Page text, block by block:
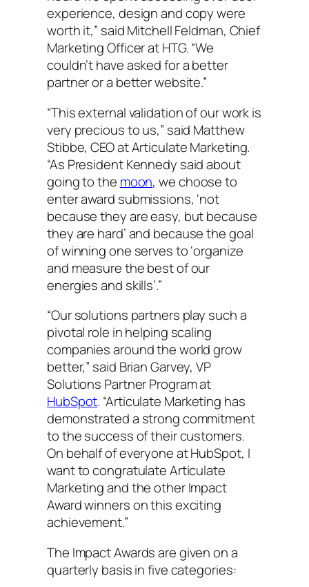
experience, design and copy were
worth it,” said Mitchell Feldman, Chief
Marketing Officer at HTG. “We
couldn’t have asked for a better
partner or a better website.”
“This external validation of our work is
very precious to us,” said Matthew
Stibbe, CEO at Articulate Marketing.
“As President Kennedy said about
going to the moon, we choose to
enter award submissions, ‘not
because they are easy, but because
they are hard’ and because the goal
of winning one serves to ‘organize
and measure the best of our
energies and skills’.”
“Our solutions partners play such a
pivotal role in helping scaling
companies around the world grow
better,” said Brian Garvey, VP
Solutions Partner Program at
HubSpot. “Articulate Marketing has
demonstrated a strong commitment
to the success of their customers.
On behalf of everyone at HubSpot, I
want to congratulate Articulate
Marketing and the other Impact
Award winners on this exciting
achievement.”
The Impact Awards are given on a
quarterly basis in five categories: